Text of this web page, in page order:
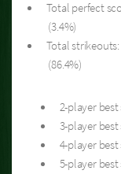
Total perfect
(3.4%)
Total strikeouts:
(86.4%)
2-player best
3-player best
4-player best
5-player best